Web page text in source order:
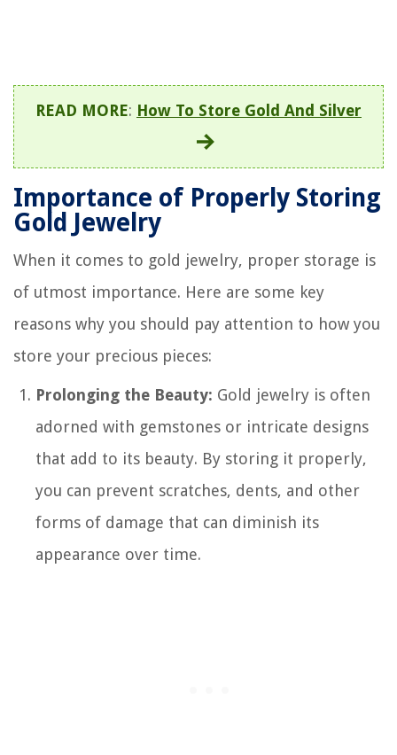
READ MORE: How To Store Gold And Silver
Importance of Properly Storing
Gold Jewelry
When it comes to gold jewelry, proper storage is
of utmost importance. Here are some key
reasons why you should pay attention to how you
store your precious pieces:
Prolonging the Beauty: Gold jewelry is often
adorned with gemstones or intricate designs
that add to its beauty. By storing it properly,
you can prevent scratches, dents, and other
forms of damage that can diminish its
appearance over time.